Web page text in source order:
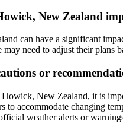
New Zealand
can have a significant
need to adjust their
or
New Zealand, it is
to accommodate changing
weather alerts or